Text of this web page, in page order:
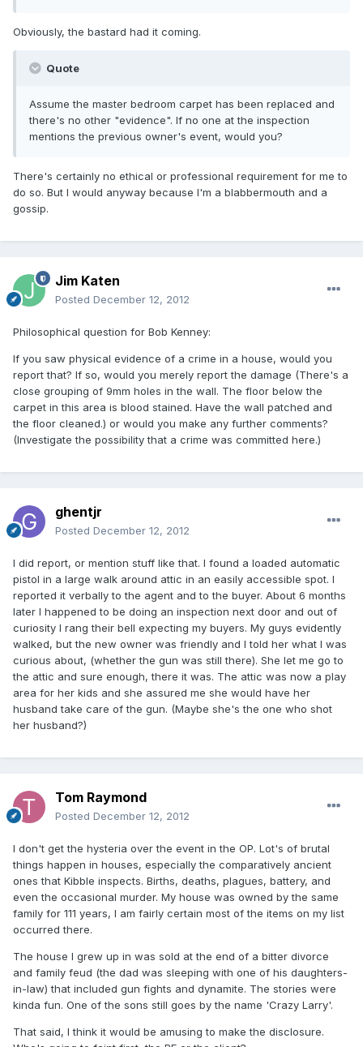
Obviously, the bastard had it coming.
Quote
Assume the master bedroom carpet has been replaced and
there's no other "evidence". If no one at the inspection
mentions the previous owner's event, would you?
There's certainly no ethical or professional requirement for me to
do so. But I would anyway because I'm a blabbermouth and a
gossip.
Jim Katen
Posted December 12, 2012
Philosophical question for Bob Kenney:
If you saw physical evidence of a crime in a house, would you
report that? If so, would you merely report the damage (There's a
close grouping of 9mm holes in the wall. The floor below the
carpet in this area is blood stained. Have the wall patched and
the floor cleaned.) or would you make any further comments?
(Investigate the possibility that a crime was committed here.)
ghentjr
Posted December 12, 2012
I did report, or mention stuff like that. I found a loaded automatic
pistol in a large walk around attic in an easily accessible spot. I
reported it verbally to the agent and to the buyer. About 6 months
later I happened to be doing an inspection next door and out of
curiosity I rang their bell expecting my buyers. My guys evidently
walked, but the new owner was friendly and I told her what I was
curious about, (whether the gun was still there). She let me go to
the attic and sure enough, there it was. The attic was now a play
area for her kids and she assured me she would have her
husband take care of the gun. (Maybe she's the one who shot
her husband?)
Tom Raymond
Posted December 12, 2012
I don't get the hysteria over the event in the OP. Lot's of brutal
things happen in houses, especially the comparatively ancient
ones that Kibble inspects. Births, deaths, plagues, battery, and
even the occasional murder. My house was owned by the same
family for 111 years, I am fairly certain most of the items on my list
occurred there.
The house I grew up in was sold at the end of a bitter divorce
and family feud (the dad was sleeping with one of his daughters-
in-law) that included gun fights and dynamite. The stories were
kinda fun. One of the sons still goes by the name 'Crazy Larry'.
That said, I think it would be amusing to make the disclosure.